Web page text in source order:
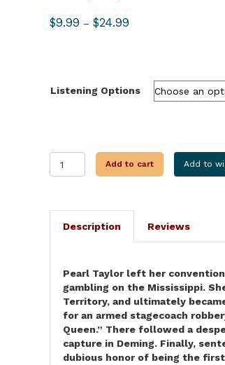
$9.99 – $24.99
Listening Options
PEARL
Add to cart Add to
Description Reviews
Pearl Taylor left her
gambling on the Mississippi.
Territory, and ultimately
for an armed stagecoach
Queen.” There followed a
capture in Deming. Finally,
dubious honor of being the